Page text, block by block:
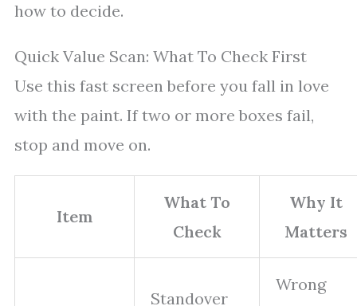
how to decide.
Quick Value Scan: What To Check First
Use this fast screen before you fall in love
with the paint. If two or more boxes fail,
stop and move on.
Item
What To
Check
Why It
Matters
Standover
Wrong